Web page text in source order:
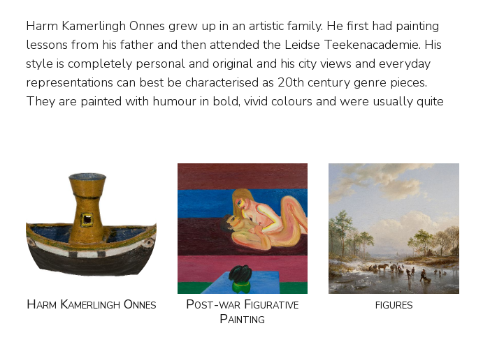
Harm Kamerlingh Onnes grew up in an artistic family. He first had painting
lessons from his father and then attended the Leidse Teekenacademie. His
style is completely personal and original and his city views and everyday
representations can best be characterised as 20th century genre pieces.
They are painted with humour in bold, vivid colours and were usually quite
small in size. The painter found his subject matter around where he lived in
The Hague, Delft and Voorschoten. He also painted domestic scenes in
Midsland on Terschelling, where 'Huize Marijke', the family home, was
Harm Kamerlingh Onnes
Post-war Figurative
Painting
figures